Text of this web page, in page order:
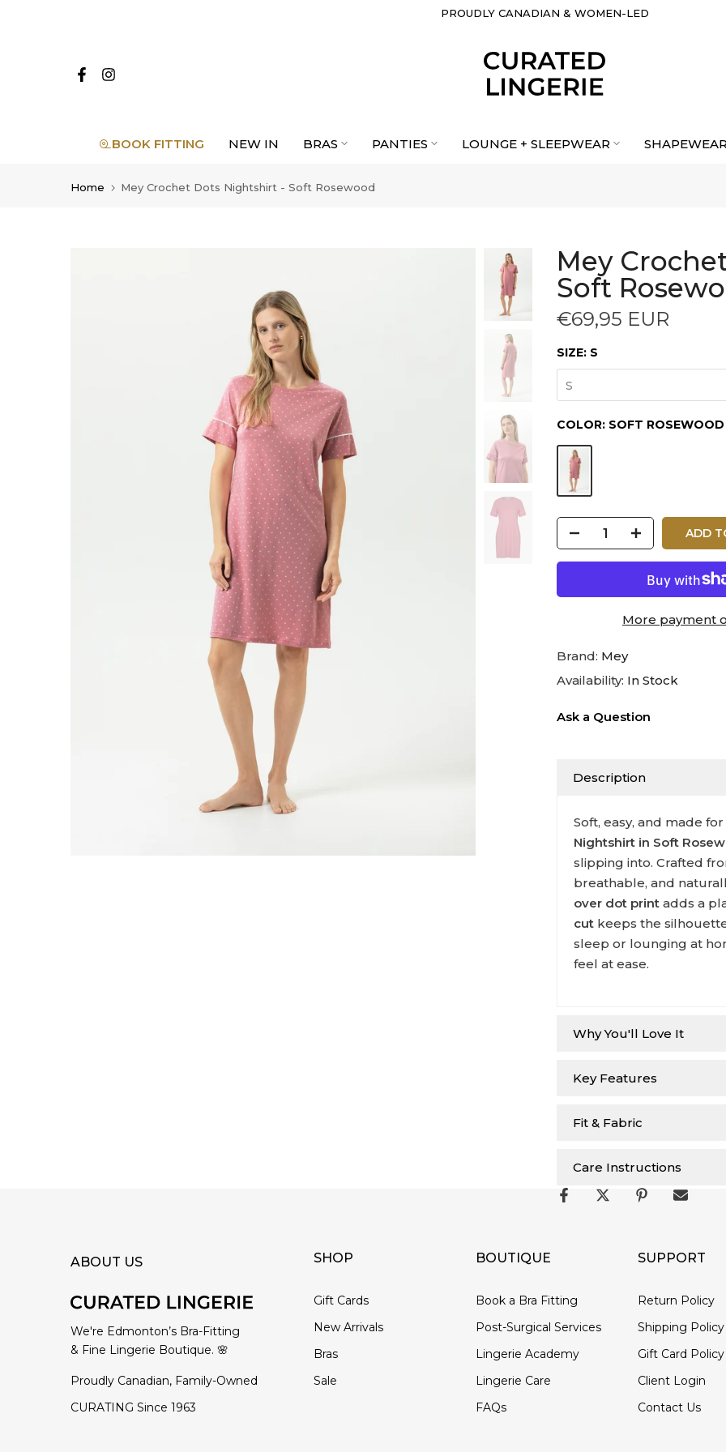
PROUDLY CANADIAN & WOMEN-LED
BOOK FITTING NEW IN BRAS PANTIES LOUNGE + SLEEPWEAR
Home Mey Crochet Dots Nightshirt - Soft Rosewood
Mey
Soft
€69,95 EUR
SIZE: S
S
COLOR: SOFT ROSEWOOD
ADD
More payment
Brand: Mey
Availability: In Stock
Ask a Question
Description
Soft, easy, and made
Nightshirt in Soft
slipping into. Crafted
breathable, and
over dot print adds a
cut keeps the
sleep or lounging at
feel at ease.
Why You'll Love It
Key Features
Fit & Fabric
Care Instructions
ABOUT US
We're Edmonton’s Bra-Fitting
& Fine Lingerie Boutique. 🌸
Proudly Canadian, Family-Owned
CURATING Since 1963
SHOP
Gift Cards
New Arrivals
Bras
Sale
BOUTIQUE
Book a Bra Fitting
Post-Surgical Services
Lingerie Academy
Lingerie Care
FAQs
SUPPORT
Return Policy
Shipping Policy
Gift Card Policy
Client Login
Contact Us